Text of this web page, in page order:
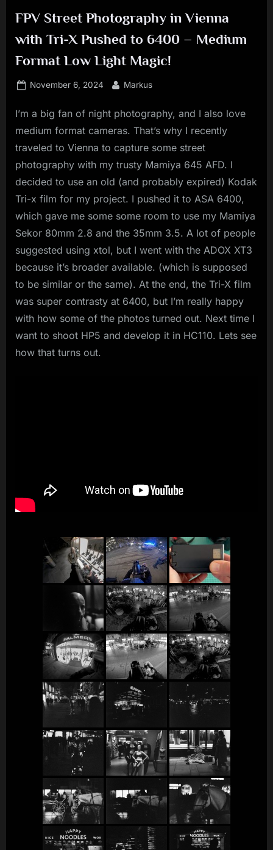
FPV Street Photography in Vienna
with Tri-X Pushed to 6400 – Medium
Format Low Light Magic!
Posted
November 6, 2024 By
Markus
I’m a big fan of night photography, and I also love
medium format cameras. That’s why I recently
traveled to Vienna to capture some street
photography with my trusty Mamiya 645 AFD. I
decided to use an old (and probably expired) Kodak
Tri-x film for my project. I pushed it to ASA 6400,
which gave me some some room to use my Mamiya
Sekor 80mm 2.8 and the 35mm 3.5. A lot of people
suggested using xtol, but I went with the ADOX XT3
because it’s broader available. (which is supposed
to be similar or the same). At the end, the Tri-X film
was super contrasty at 6400, but I’m really happy
with how some of the photos turned out. Next time I
want to shoot HP5 and develop it in HC110. Lets see
how that turns out.